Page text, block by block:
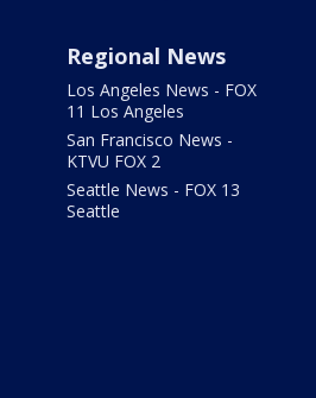
Regional News
Los Angeles News - FOX
11 Los Angeles
San Francisco News -
KTVU FOX 2
Seattle News - FOX 13
Seattle